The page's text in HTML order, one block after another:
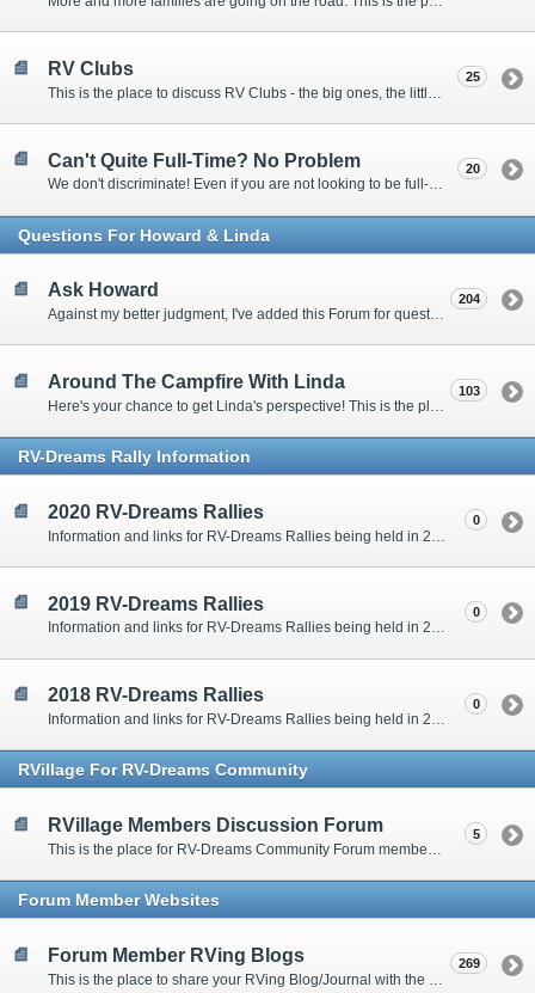
RV Clubs 25
Can't Quite Full-Time? No Problem
We don't discriminate! Even if you are not looking to be full-timers, we still want to hear from the part-timers, snowbirds, and others that love RVing!
20
Questions For Howard & Linda
Ask Howard
Against my better judgment, I've added this Forum for questions Members would like for me to answer personally. :)
204
Around The Campfire With Linda 103
RV-Dreams Rally Information
2020 RV-Dreams Rallies 0
2019 RV-Dreams Rallies
Information and links for RV-Dreams Rallies being held in 2019.
0
2018 RV-Dreams Rallies
Information and links for RV-Dreams Rallies being held in 2018.
0
RVillage For RV-Dreams Community
RVillage Members Discussion Forum 5
Forum Member Websites
Forum Member RVing Blogs 269